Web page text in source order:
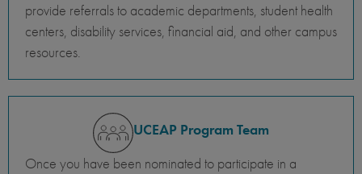
provide referrals to academic departments, student health
centers, disability services, financial aid, and other campus
resources.
UCEAP Program Team
Once you have been nominated to participate in a